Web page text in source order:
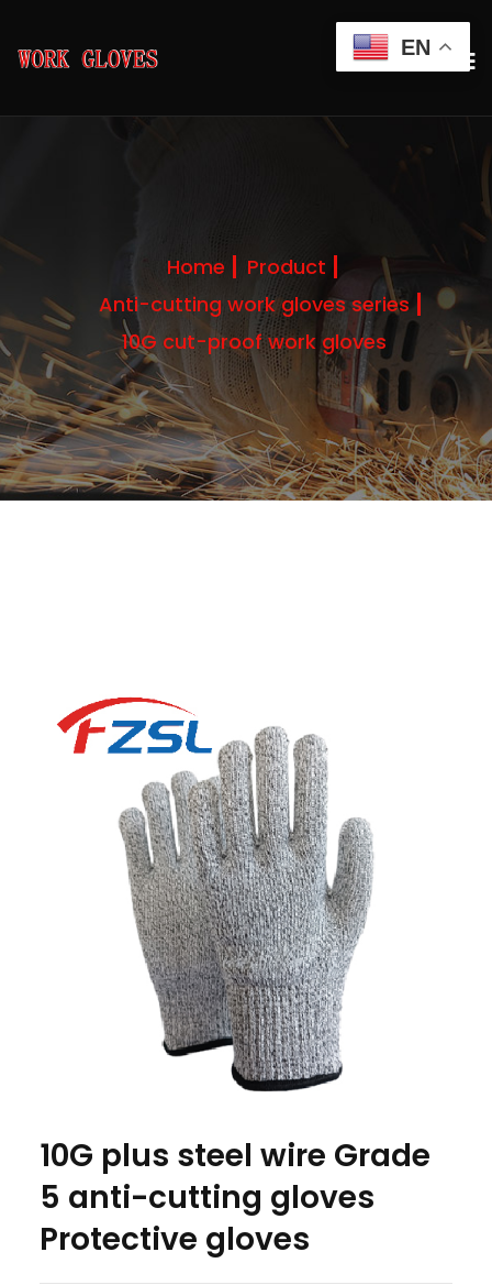
Home
Product
Anti-cutting work gloves series
10G cut-proof work gloves
10G plus steel wire Grade
5 anti-cutting gloves
Protective gloves
EN